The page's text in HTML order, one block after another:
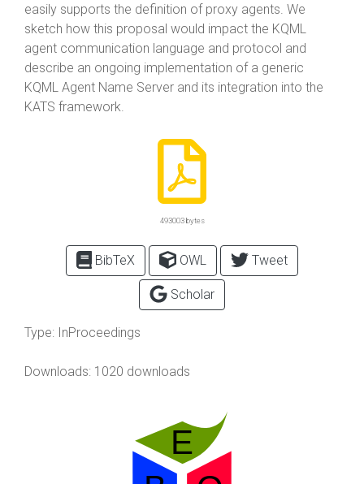
easily supports the definition of proxy agents. We
sketch how this proposal would impact the KQML
agent communication language and protocol and
describe an ongoing implementation of a generic
KQML Agent Name Server and its integration into the
KATS framework.
493003 bytes
BibTeX OWL Tweet
Scholar
Type: InProceedings
Downloads: 1020 downloads